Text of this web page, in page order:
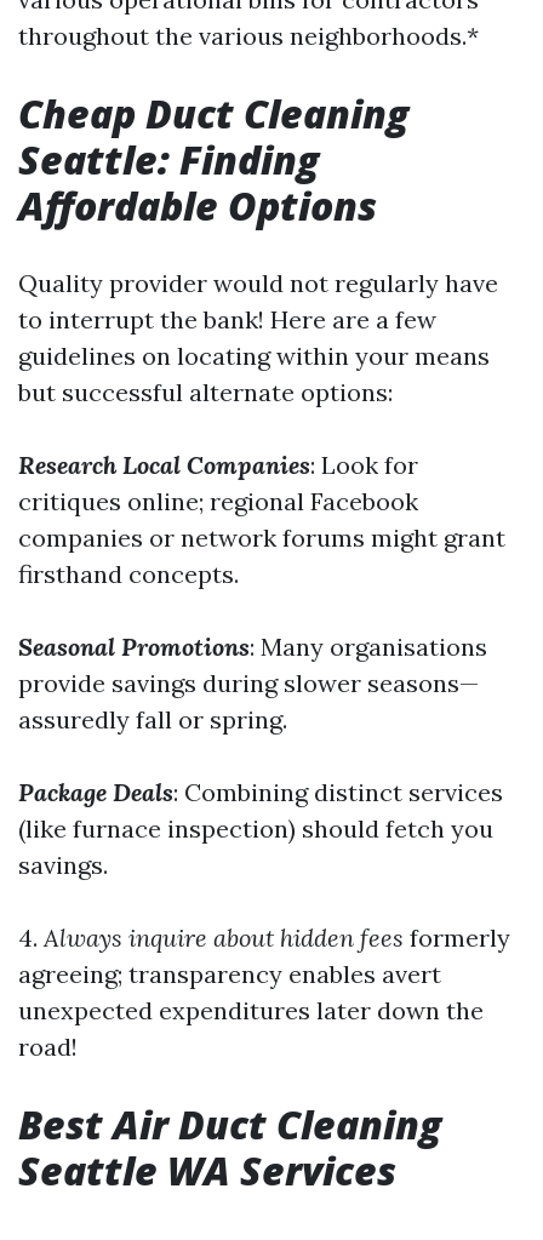
throughout the various neighborhoods.*
Cheap Duct Cleaning
Seattle: Finding
Affordable Options
Quality provider would not regularly have
to interrupt the bank! Here are a few
guidelines on locating within your means
but successful alternate options:
Research Local Companies: Look for
critiques online; regional Facebook
companies or network forums might grant
firsthand concepts.
Seasonal Promotions: Many organisations
provide savings during slower seasons—
assuredly fall or spring.
Package Deals: Combining distinct services
(like furnace inspection) should fetch you
savings.
4. Always inquire about hidden fees formerly
agreeing; transparency enables avert
unexpected expenditures later down the
road!
Best Air Duct Cleaning
Seattle WA Services